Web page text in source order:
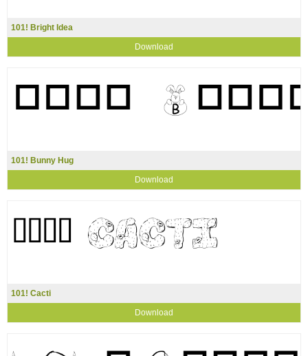
101! Bright Idea
Download
101! Bunny Hug
Download
101! Cacti
Download